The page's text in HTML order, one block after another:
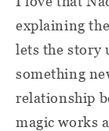
explaining
lets the story
something
relationship
magic works